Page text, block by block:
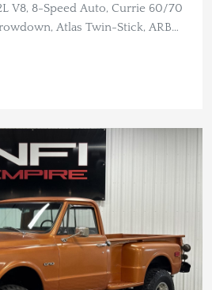
V8, 8-Speed Auto, Currie 60/70
Atlas Twin-Stick, ARB